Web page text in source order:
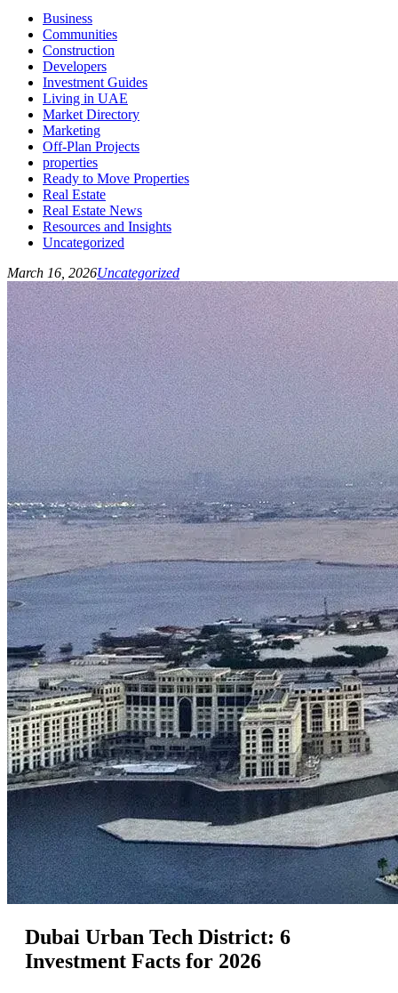
Business
Communities
Construction
Developers
Investment Guides
Living in UAE
Market Directory
Marketing
Off-Plan Projects
properties
Ready to Move Properties
Real Estate
Real Estate News
Resources and Insights
Uncategorized
March 16, 2026Uncategorized
Dubai Urban Tech District: 6
Investment Facts for 2026